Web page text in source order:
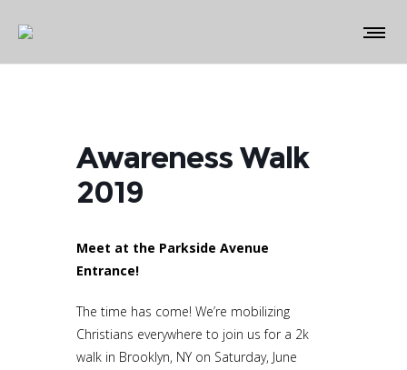
Awareness Walk
2019
Meet at the Parkside Avenue
Entrance!
The time has come! We’re mobilizing
Christians everywhere to join us for a 2k
walk in Brooklyn, NY on Saturday, June